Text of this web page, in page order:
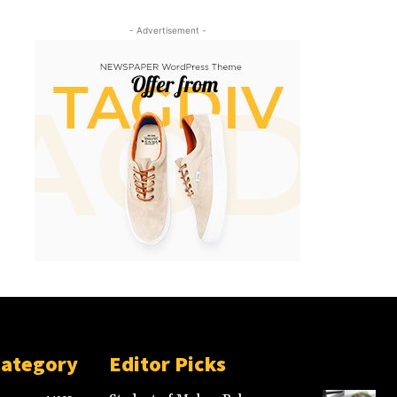
- Advertisement -
Editor Picks